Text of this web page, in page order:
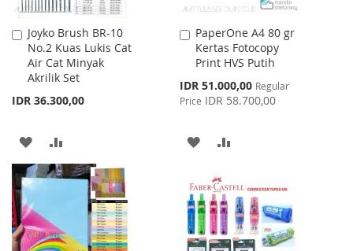
Joyko Brush BR-10
No.2 Kuas Lukis Cat
Air Cat Minyak
Akrilik Set
IDR 36.300,00
Add
to
Cart
ADD
TO
WISH
LIST
TO
COMPARE
PaperOne A4 80 gr
Kertas Fotocopy
Print HVS Putih
Special
Price
IDR 51.000,00 Regular
Price IDR 58.700,00
Add
to
Cart
ADD
WISH
LIST
COMPARE